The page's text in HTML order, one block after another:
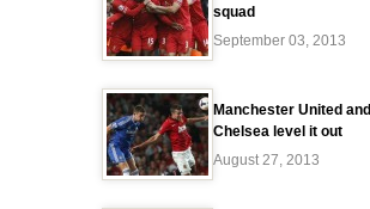
squad
September 03, 2013
Manchester United and
Chelsea level it out
August 27, 2013